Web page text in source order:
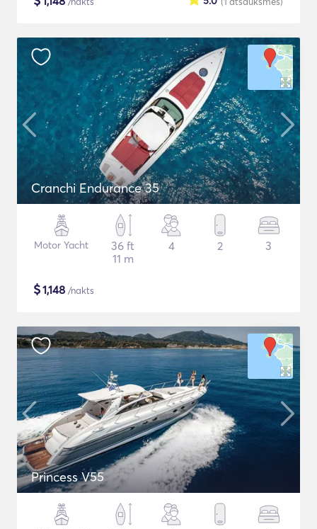
Cranchi Endurance 35
Motor Yacht
36 ft
11 m
4 2 3
$1,148 /nakts
Princess V55